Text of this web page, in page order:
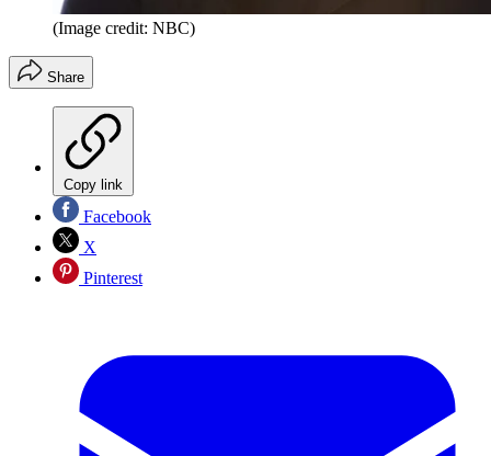
(Image credit: NBC)
Share
Copy link
Facebook
X
Pinterest